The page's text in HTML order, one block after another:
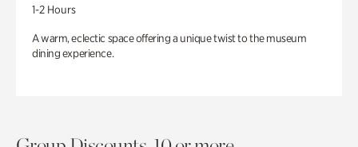
1-2 Hours
A warm, eclectic space offering a unique twist to the museum
dining experience.